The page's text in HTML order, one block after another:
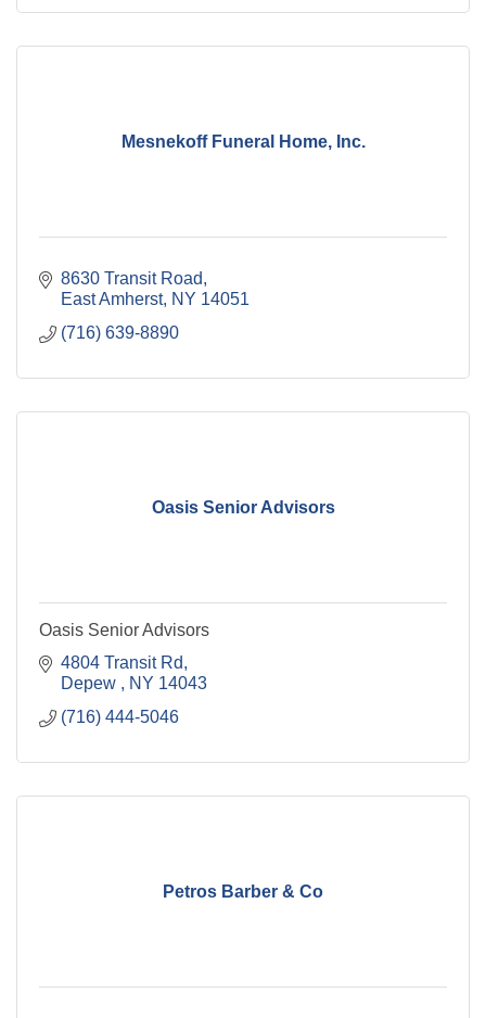
Mesnekoff Funeral Home, Inc.
8630 Transit Road
East Amherst NY 14051
(716) 639-8890
Oasis Senior Advisors
Oasis Senior Advisors
4804 Transit Rd
Depew
NY 14043
(716) 444-5046
Petros Barber & Co